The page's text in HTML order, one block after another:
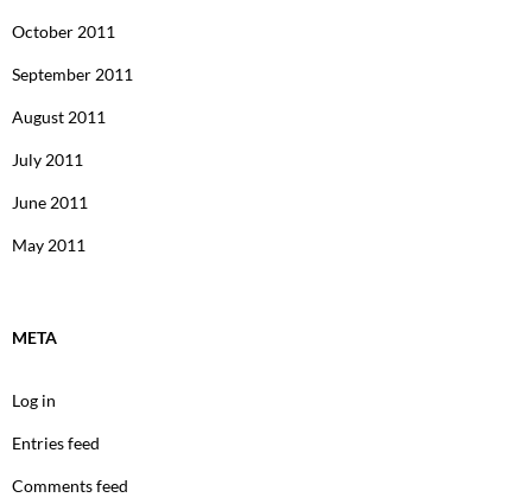
October 2011
September 2011
August 2011
July 2011
June 2011
May 2011
META
Log in
Entries feed
Comments feed